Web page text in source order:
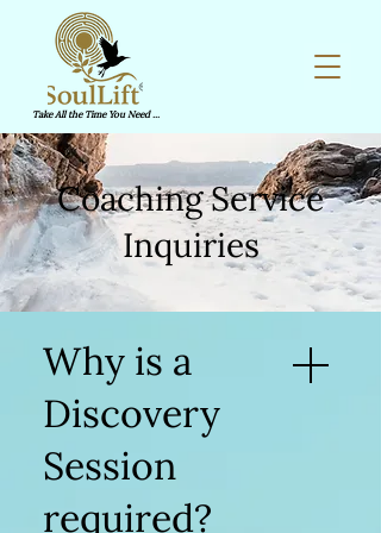
Take All the Time You Need ...
Coaching Service
Inquiries
Why is a
Discovery
Session
required?